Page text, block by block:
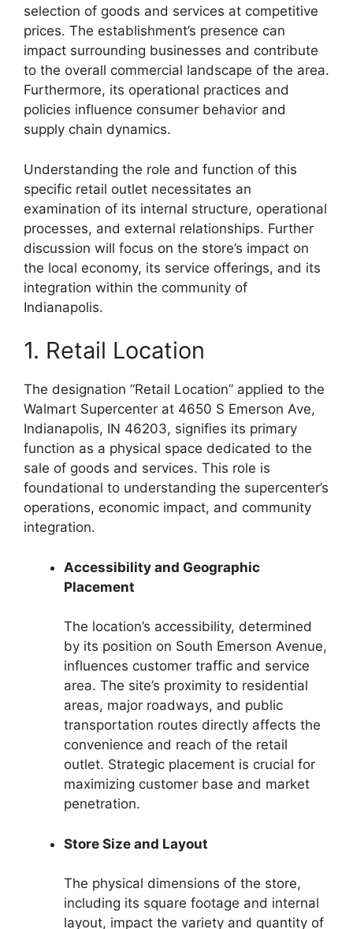
selection of goods and services at competitive
prices. The establishment’s presence can
impact surrounding businesses and contribute
to the overall commercial landscape of the area.
Furthermore, its operational practices and
policies influence consumer behavior and
supply chain dynamics.
Understanding the role and function of this
specific retail outlet necessitates an
examination of its internal structure, operational
processes, and external relationships. Further
discussion will focus on the store’s impact on
the local economy, its service offerings, and its
integration within the community of
Indianapolis.
1. Retail Location
The designation “Retail Location” applied to the
Walmart Supercenter at 4650 S Emerson Ave,
Indianapolis, IN 46203, signifies its primary
function as a physical space dedicated to the
sale of goods and services. This role is
foundational to understanding the supercenter’s
operations, economic impact, and community
integration.
Accessibility and Geographic
Placement
The location’s accessibility, determined
by its position on South Emerson Avenue,
influences customer traffic and service
area. The site’s proximity to residential
areas, major roadways, and public
transportation routes directly affects the
convenience and reach of the retail
outlet. Strategic placement is crucial for
maximizing customer base and market
penetration.
Store Size and Layout
The physical dimensions of the store,
including its square footage and internal
layout, impact the variety and quantity of